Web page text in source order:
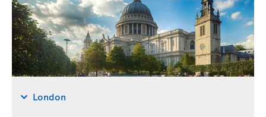
London